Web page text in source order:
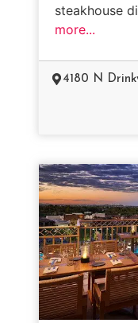
steakhouse
more...
4180 N